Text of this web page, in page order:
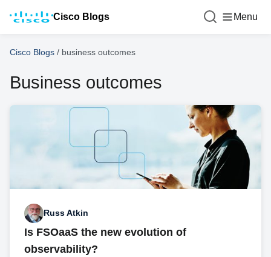
Cisco Blogs Menu
Cisco Blogs / business outcomes
Business outcomes
Russ Atkin
Is FSOaaS the new evolution of
observability?